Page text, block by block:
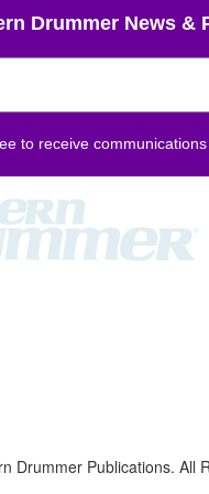
Drummer News &
to receive
Drummer Publications. All